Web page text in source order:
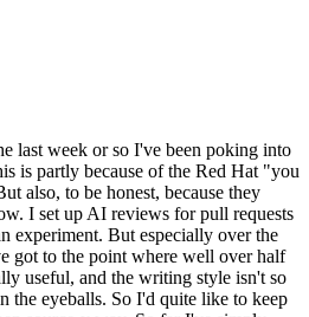
last week or so I've been poking into
is partly because of the Red Hat "you
also, to be honest, because they
I set up AI reviews for pull requests
experiment. But especially over the
got to the point where well over half
useful, and the writing style isn't so
the eyeballs. So I'd quite like to keep